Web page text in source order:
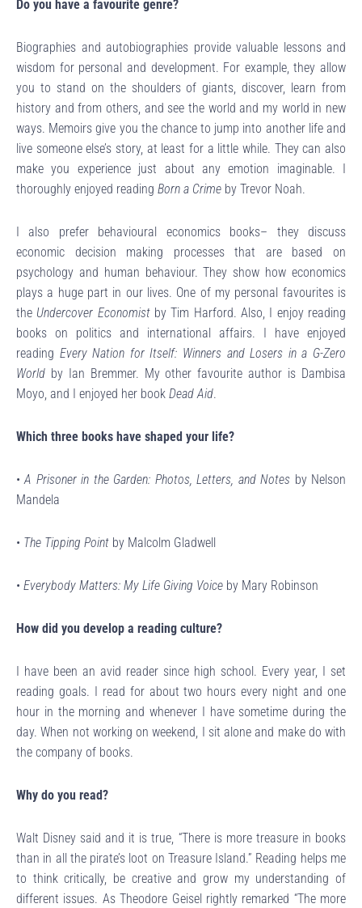
Do you have a favourite genre?
Biographies and autobiographies provide valuable lessons and
wisdom for personal and development. For example, they allow
you to stand on the shoulders of giants, discover, learn from
history and from others, and see the world and my world in new
ways. Memoirs give you the chance to jump into another life and
live someone else’s story, at least for a little while. They can also
make you experience just about any emotion imaginable. I
thoroughly enjoyed reading Born a Crime by Trevor Noah.
I also prefer behavioural economics books– they discuss
economic decision making processes that are based on
psychology and human behaviour. They show how economics
plays a huge part in our lives. One of my personal favourites is
the Undercover Economistby Tim Harford. Also, I enjoy reading
books on politics and international affairs. I have enjoyed
reading Every Nation for Itself: Winners and Losers in a G-Zero
World by Ian Bremmer. My other favourite author is Dambisa
Moyo, and I enjoyed her book Dead Aid.
Which three books have shaped your life?
•A Prisoner in the Garden: Photos, Letters, and Notes by Nelson
Mandela
• The Tipping Point by Malcolm Gladwell
• Everybody Matters: My Life Giving Voice by Mary Robinson
How did you develop a reading culture?
I have been an avid reader since high school. Every year, I set
reading goals. I read for about two hours every night and one
hour in the morning and whenever I have sometime during the
day. When not working on weekend, I sit alone and make do with
the company of books.
Why do you read?
Walt Disney said and it is true, “There is more treasure in books
than in all the pirate’s loot on Treasure Island.” Reading helps me
to think critically, be creative and grow my understanding of
different issues. As Theodore Geisel rightly remarked “The more